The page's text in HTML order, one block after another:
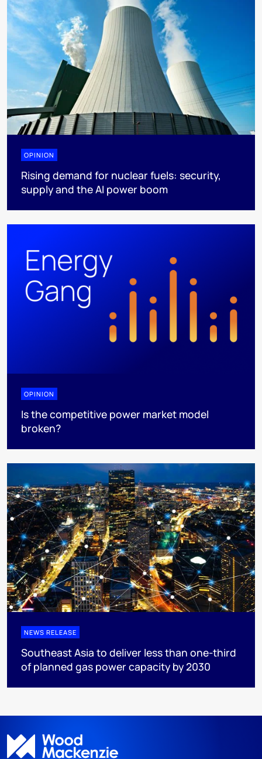
OPINION
Rising demand for nuclear fuels: security,
supply and the AI power boom
OPINION
Is the competitive power market model
broken?
NEWS RELEASE
Southeast Asia to deliver less than one-third
of planned gas power capacity by 2030